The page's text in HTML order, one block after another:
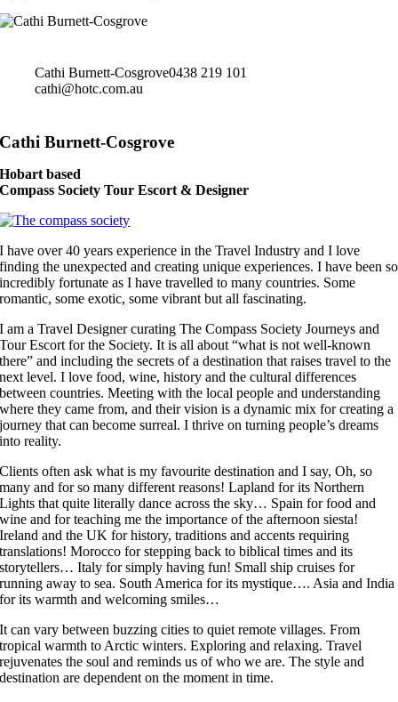
Cathi Burnett-Cosgrove0438 219 101
cathi@hotc.com.au
Cathi Burnett-Cosgrove
Hobart based
Compass Society Tour Escort & Designer
I have over 40 years experience in the Travel Industry and I love
finding the unexpected and creating unique experiences. I have been so
incredibly fortunate as I have travelled to many countries. Some
romantic, some exotic, some vibrant but all fascinating.
I am a Travel Designer curating The Compass Society Journeys and
Tour Escort for the Society. It is all about “what is not well-known
there” and including the secrets of a destination that raises travel to the
next level. I love food, wine, history and the cultural differences
between countries. Meeting with the local people and understanding
where they came from, and their vision is a dynamic mix for creating a
journey that can become surreal. I thrive on turning people’s dreams
into reality.
Clients often ask what is my favourite destination and I say, Oh, so
many and for so many different reasons! Lapland for its Northern
Lights that quite literally dance across the sky… Spain for food and
wine and for teaching me the importance of the afternoon siesta!
Ireland and the UK for history, traditions and accents requiring
translations! Morocco for stepping back to biblical times and its
storytellers… Italy for simply having fun! Small ship cruises for
running away to sea. South America for its mystique…. Asia and India
for its warmth and welcoming smiles…
It can vary between buzzing cities to quiet remote villages. From
tropical warmth to Arctic winters. Exploring and relaxing. Travel
rejuvenates the soul and reminds us of who we are. The style and
destination are dependent on the moment in time.